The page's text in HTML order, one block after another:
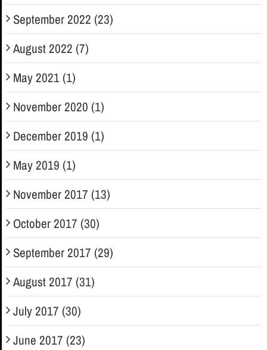
September 2022 (23)
August 2022 (7)
May 2021 (1)
November 2020 (1)
December 2019 (1)
May 2019 (1)
November 2017 (13)
October 2017 (30)
September 2017 (29)
August 2017 (31)
July 2017 (30)
June 2017 (23)